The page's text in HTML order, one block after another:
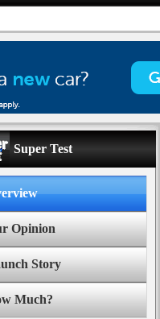
Super Test
Opinion
Story
Much?